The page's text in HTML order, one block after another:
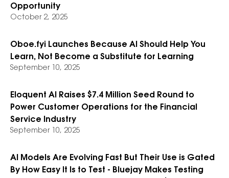
Opportunity
October 2, 2025
Oboe.fyi Launches Because AI Should Help You
Learn, Not Become a Substitute for Learning
September 10, 2025
Eloquent AI Raises $7.4 Million Seed Round to
Power Customer Operations for the Financial
Service Industry
September 10, 2025
AI Models Are Evolving Fast But Their Use is Gated
By How Easy It Is to Test - Bluejay Makes Testing